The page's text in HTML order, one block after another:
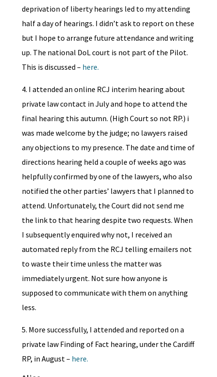
deprivation of liberty hearings led to my attending
half a day of hearings. I didn’t ask to report on these
but I hope to arrange future attendance and writing
up. The national DoL court is not part of the Pilot.
This is discussed – here.
4. I attended an online RCJ interim hearing about
private law contact in July and hope to attend the
final hearing this autumn. (High Court so not RP.) i
was made welcome by the judge; no lawyers raised
any objections to my presence. The date and time of
directions hearing held a couple of weeks ago was
helpfully confirmed by one of the lawyers, who also
notified the other parties’ lawyers that I planned to
attend. Unfortunately, the Court did not send me
the link to that hearing despite two requests. When
I subsequently enquired why not, I received an
automated reply from the RCJ telling emailers not
to waste their time unless the matter was
immediately urgent. Not sure how anyone is
supposed to communicate with them on anything
less.
5. More successfully, I attended and reported on a
private law Finding of Fact hearing, under the Cardiff
RP, in August – here.